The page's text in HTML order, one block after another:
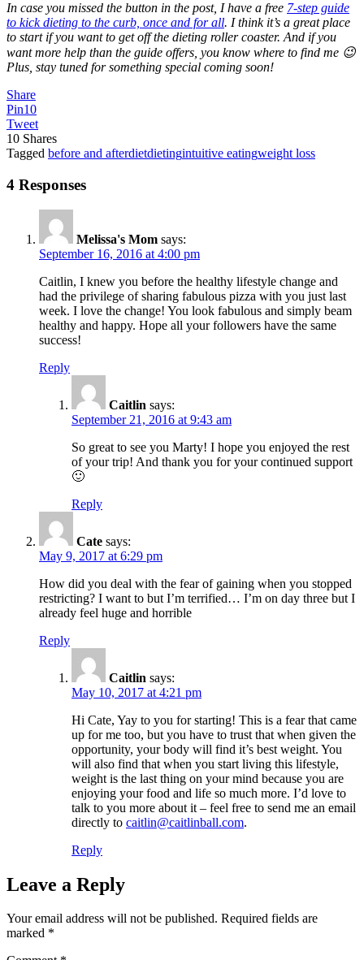
In case you missed the button in the post, I have a free 7-step guide
to kick dieting to the curb, once and for all. I think it’s a great place
to start if you want to get off the dieting roller coaster. And if you
want more help than the guide offers, you know where to find me 😉
Plus, stay tuned for something special coming soon!
Share
Pin10
Tweet
10 Shares
Tagged before and afterdietdietingintuitive eatingweight loss
4 Responses
Melissa's Mom says:
September 16, 2016 at 4:00 pm
Caitlin, I knew you before the healthy lifestyle change and
had the privilege of sharing fabulous pizza with you just last
week. I love the change! You look fabulous and simply beam
healthy and happy. Hope all your followers have the same
success!
Reply
Caitlin says:
September 21, 2016 at 9:43 am
So great to see you Marty! I hope you enjoyed the rest
of your trip! And thank you for your continued support
🙂
Reply
Cate says:
May 9, 2017 at 6:29 pm
How did you deal with the fear of gaining when you stopped
restricting? I want to but I’m terrified… I’m on day three but I
already feel huge and horrible
Reply
Caitlin says:
May 10, 2017 at 4:21 pm
Hi Cate, Yay to you for starting! This is a fear that came
up for me too, but you have to trust that when given the
opportunity, your body will find it’s best weight. You
will also find that when you start living this lifestyle,
weight is the last thing on your mind because you are
enjoying your food and life so much more. I’d love to
talk to you more about it – feel free to send me an email
directly to caitlin@caitlinball.com.
Reply
Leave a Reply
Your email address will not be published. Required fields are
marked *